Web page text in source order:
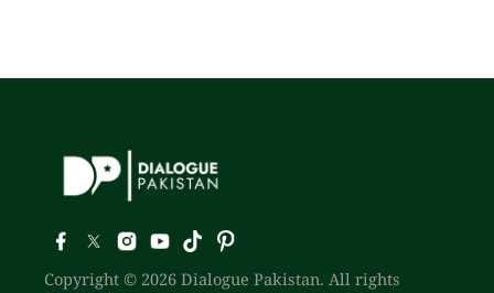
Copyright © 2026 Dialogue Pakistan. All rights